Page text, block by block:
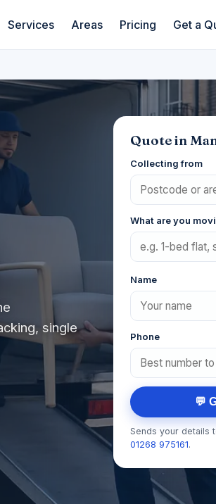
Services Areas Pricing Get a
single
Quote in
Collecting from
What are you
Name
Phone
💬
Sends your details
01268 975161.